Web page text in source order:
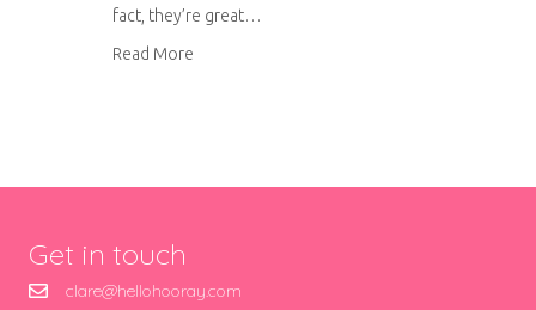
fact, they’re great…
Read More
Get in touch
clare@hellohooray.com